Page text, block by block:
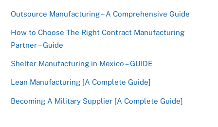
Outsource Manufacturing – A Comprehensive Guide
How to Choose The Right Contract Manufacturing
Partner – Guide
Shelter Manufacturing in Mexico – GUIDE
Lean Manufacturing [A Complete Guide]
Becoming A Military Supplier [A Complete Guide]